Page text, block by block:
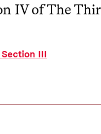
IV of The
III